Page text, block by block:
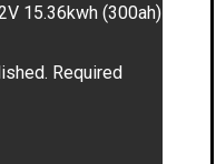
15.36kwh (300ah)
Required